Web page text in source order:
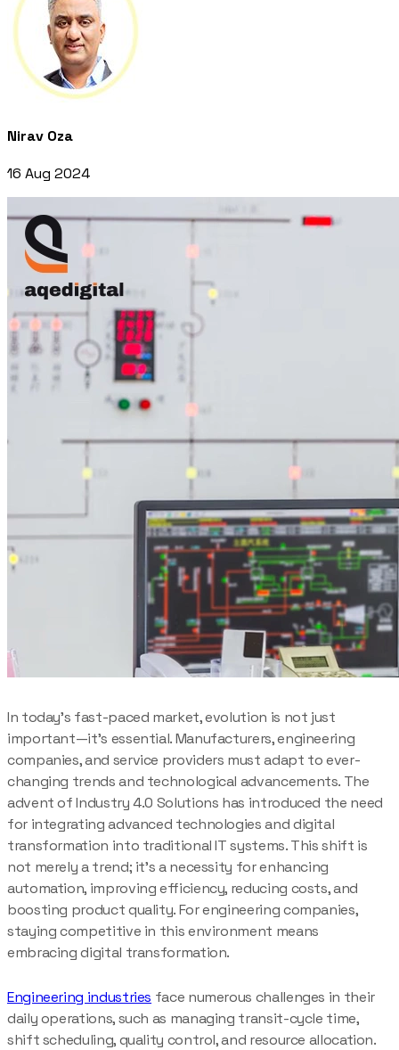
Nirav Oza
16 Aug 2024
In today’s fast-paced market, evolution is not just
important—it’s essential. Manufacturers, engineering
companies, and service providers must adapt to ever-
changing trends and technological advancements. The
advent of Industry 4.0 Solutions has introduced the need
for integrating advanced technologies and digital
transformation into traditional IT systems. This shift is
not merely a trend; it’s a necessity for enhancing
automation, improving efficiency, reducing costs, and
boosting product quality. For engineering companies,
staying competitive in this environment means
embracing digital transformation.
Engineering industries face numerous challenges in their
daily operations, such as managing transit-cycle time,
shift scheduling, quality control, and resource allocation.